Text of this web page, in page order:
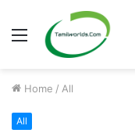
Menu
Home / All
All